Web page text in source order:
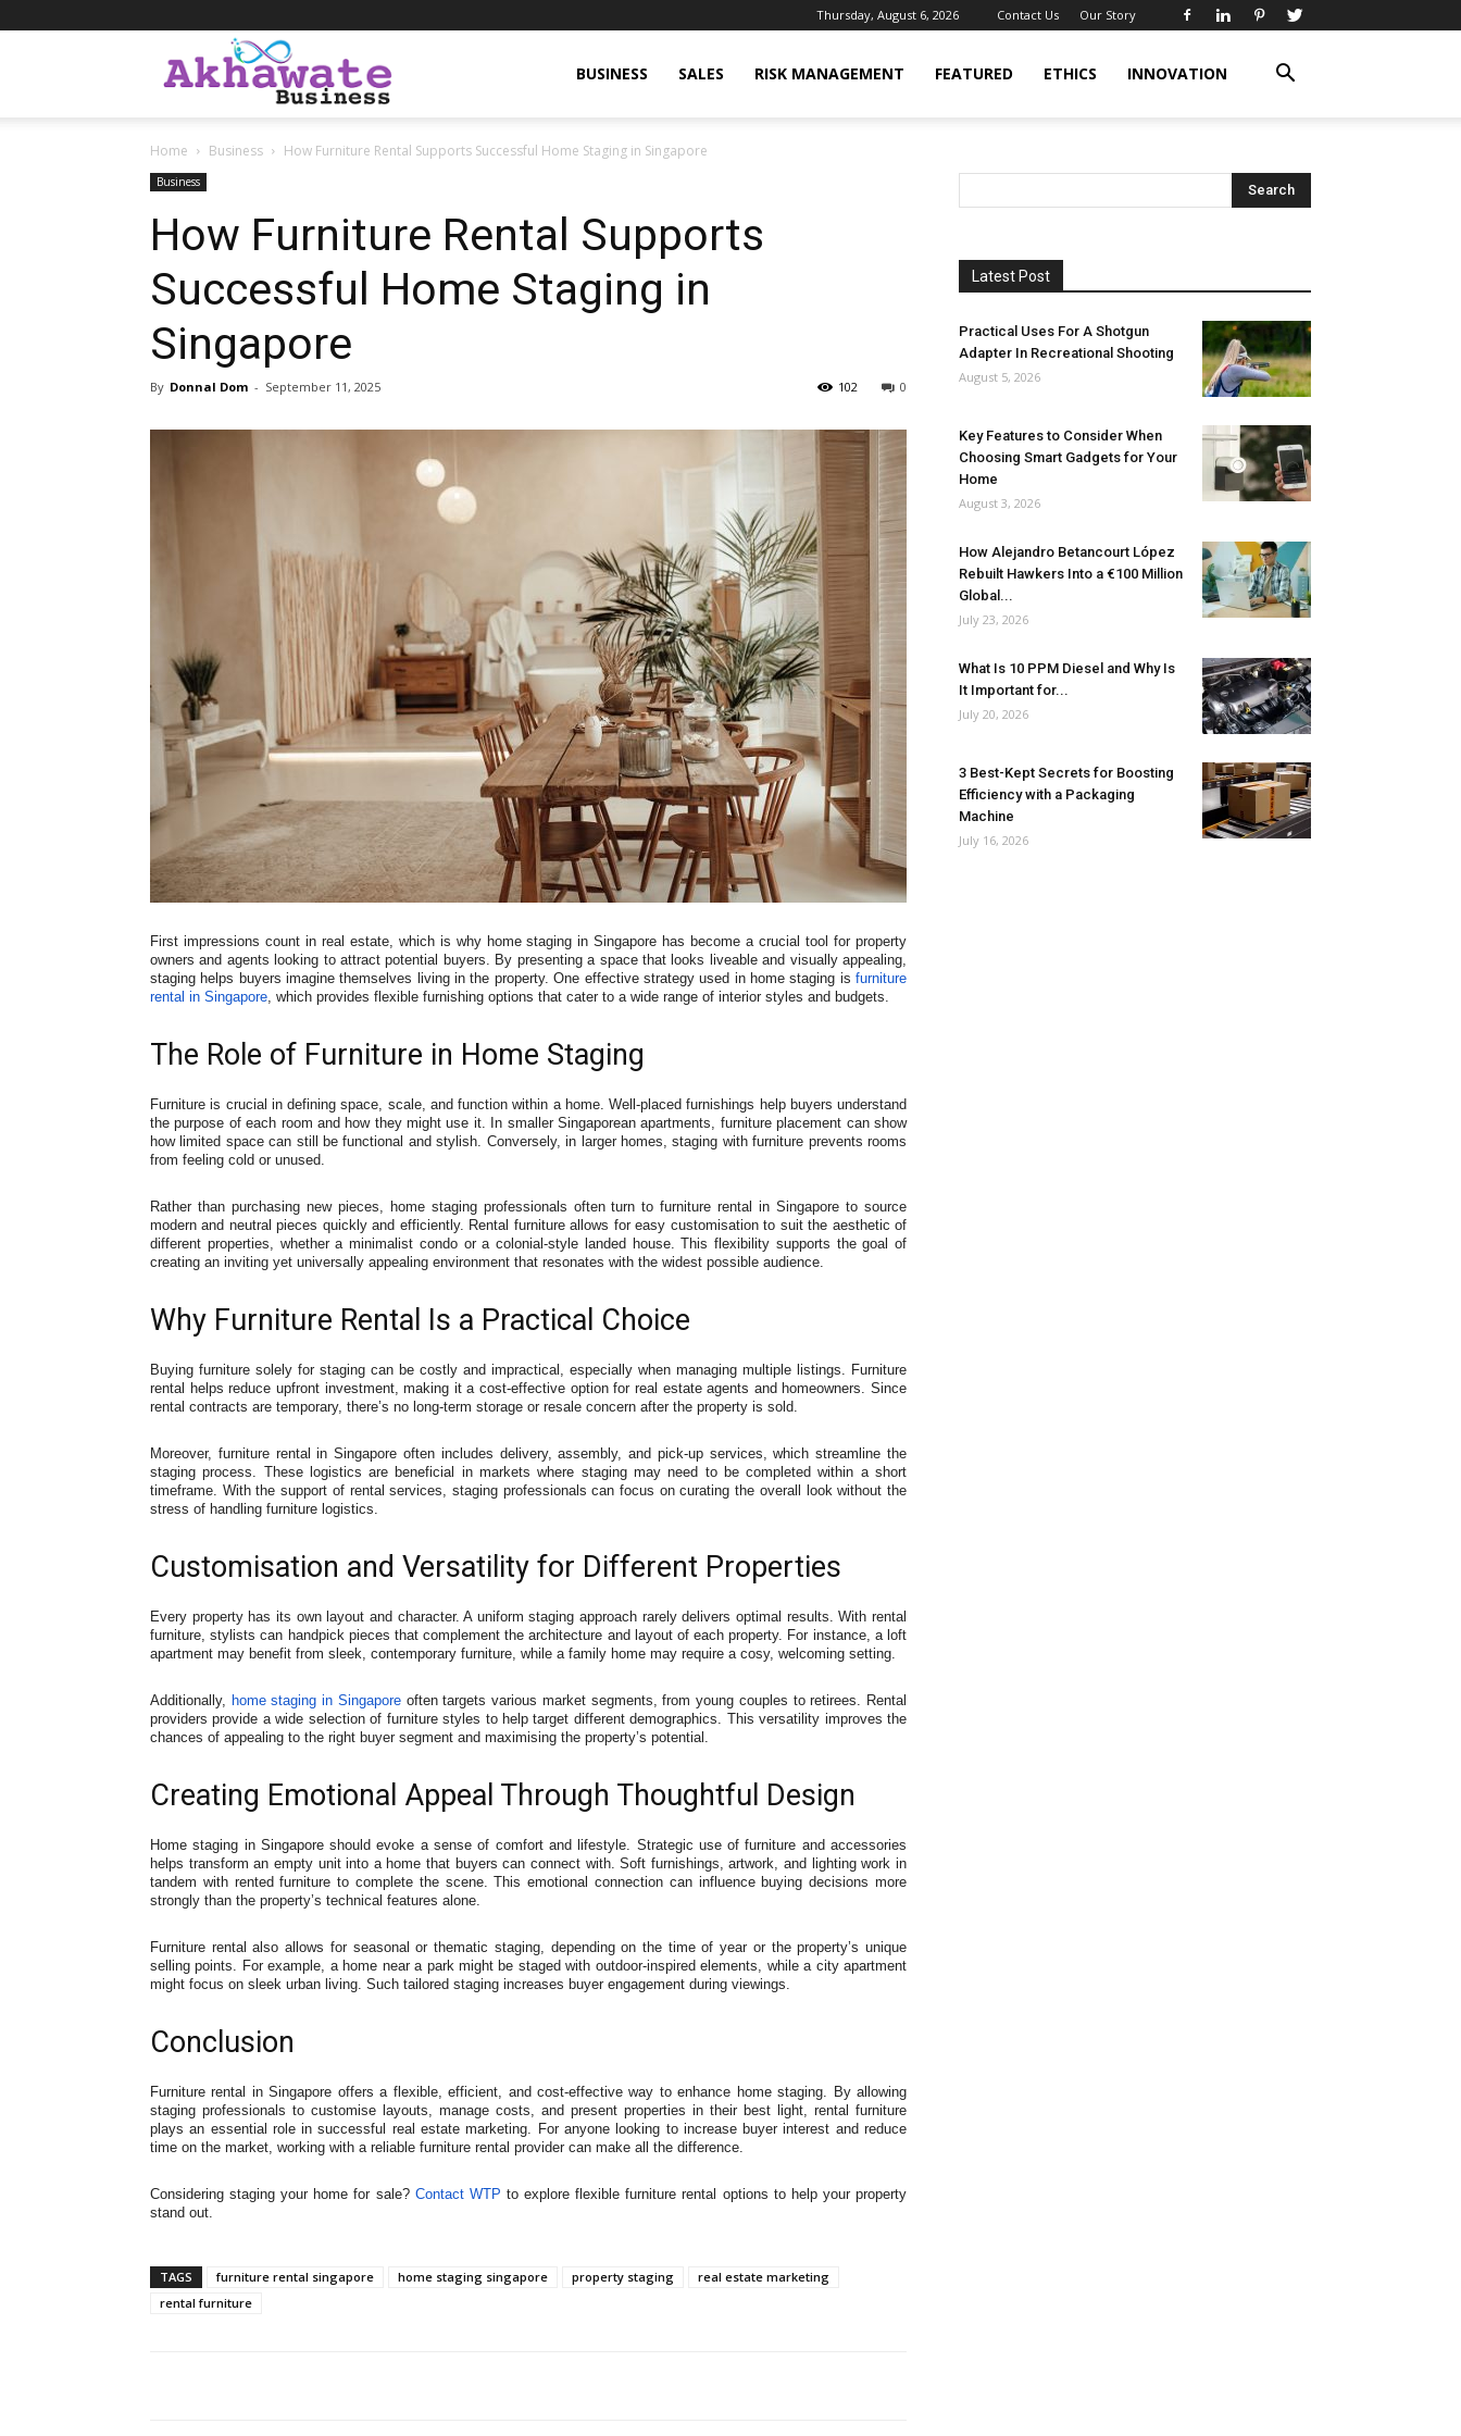
Thursday, August 6, 2026 Contact Us Our Story
Business
BUSINESS SALES RISK MANAGEMENT FEATURED ETHICS INNOVATION
Home Business How Furniture Rental Supports Successful Home Staging in Singapore
Business
How Furniture Rental Supports
Successful Home Staging in
Singapore
By Donnal Dom - September 11, 2025 0
102
First impressions count in real estate, which is why home staging in Singapore has become a crucial tool for property
owners and agents looking to attract potential buyers. By presenting a space that looks liveable and visually appealing,
staging helps buyers imagine themselves living in the property. One effective strategy used in home staging is furniture
rental in Singapore, which provides flexible furnishing options that cater to a wide range of interior styles and budgets.
The Role of Furniture in Home Staging
Furniture is crucial in defining space, scale, and function within a home. Well-placed furnishings help buyers understand
the purpose of each room and how they might use it. In smaller Singaporean apartments, furniture placement can show
how limited space can still be functional and stylish. Conversely, in larger homes, staging with furniture prevents rooms
from feeling cold or unused.
Rather than purchasing new pieces, home staging professionals often turn to furniture rental in Singapore to source
modern and neutral pieces quickly and efficiently. Rental furniture allows for easy customisation to suit the aesthetic of
different properties, whether a minimalist condo or a colonial-style landed house. This flexibility supports the goal of
creating an inviting yet universally appealing environment that resonates with the widest possible audience.
Why Furniture Rental Is a Practical Choice
Buying furniture solely for staging can be costly and impractical, especially when managing multiple listings. Furniture
rental helps reduce upfront investment, making it a cost-effective option for real estate agents and homeowners. Since
rental contracts are temporary, there’s no long-term storage or resale concern after the property is sold.
Moreover, furniture rental in Singapore often includes delivery, assembly, and pick-up services, which streamline the
staging process. These logistics are beneficial in markets where staging may need to be completed within a short
timeframe. With the support of rental services, staging professionals can focus on curating the overall look without the
stress of handling furniture logistics.
Customisation and Versatility for Different Properties
Every property has its own layout and character. A uniform staging approach rarely delivers optimal results. With rental
furniture, stylists can handpick pieces that complement the architecture and layout of each property. For instance, a loft
apartment may benefit from sleek, contemporary furniture, while a family home may require a cosy, welcoming setting.
Additionally, home staging in Singaporeoften targets various market segments, from young couples to retirees. Rental
providers provide a wide selection of furniture styles to help target different demographics. This versatility improves the
chances of appealing to the right buyer segment and maximising the property’s potential.
Creating Emotional Appeal Through Thoughtful Design
Home staging in Singapore should evoke a sense of comfort and lifestyle. Strategic use of furniture and accessories
helps transform an empty unit into a home that buyers can connect with. Soft furnishings, artwork, and lighting work in
tandem with rented furniture to complete the scene. This emotional connection can influence buying decisions more
strongly than the property’s technical features alone.
Furniture rental also allows for seasonal or thematic staging, depending on the time of year or the property’s unique
selling points. For example, a home near a park might be staged with outdoor-inspired elements, while a city apartment
might focus on sleek urban living. Such tailored staging increases buyer engagement during viewings.
Conclusion
Furniture rental in Singapore offers a flexible, efficient, and cost-effective way to enhance home staging. By allowing
staging professionals to customise layouts, manage costs, and present properties in their best light, rental furniture
plays an essential role in successful real estate marketing. For anyone looking to increase buyer interest and reduce
time on the market, working with a reliable furniture rental provider can make all the difference.
Considering staging your home for sale? Contact WTP to explore flexible furniture rental options to help your property
stand out.
TAGS furniture rental singapore home staging singapore property staging
real estate marketing
rental furniture
Latest Post
Practical Uses For A Shotgun
Adapter In Recreational Shooting
August 5, 2026
Key Features to Consider When
Choosing Smart Gadgets for Your
Home
August 3, 2026
How Alejandro Betancourt López
Rebuilt Hawkers Into a €100 Million
Global...
July 23, 2026
What Is 10 PPM Diesel and Why Is
It Important for...
July 20, 2026
3 Best-Kept Secrets for Boosting
Efficiency with a Packaging
Machine
July 16, 2026